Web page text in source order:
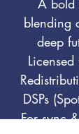
A bold
blending
deep
DSPs
For sync